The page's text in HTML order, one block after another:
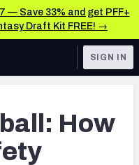
— Save 33% and get PFF+
Draft Kit FREE! →
SIGN IN
How